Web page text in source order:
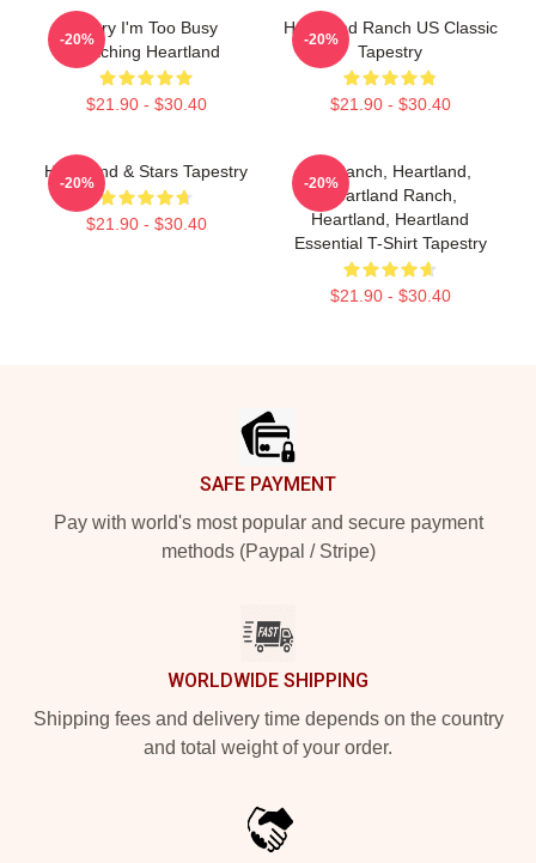
Sorry I'm Too Busy
Watching Heartland
$21.90 - $30.40
-20%
Heartland Ranch US Classic
Tapestry
$21.90 - $30.40
-20%
Heartland & Stars Tapestry
$21.90 - $30.40
-20%
HL Ranch, Heartland,
Heartland Ranch,
Heartland, Heartland
Essential T-Shirt Tapestry
$21.90 - $30.40
-20%
SAFE PAYMENT
Pay with world's most popular and secure payment
methods (Paypal / Stripe)
WORLDWIDE SHIPPING
Shipping fees and delivery time depends on the country
and total weight of your order.